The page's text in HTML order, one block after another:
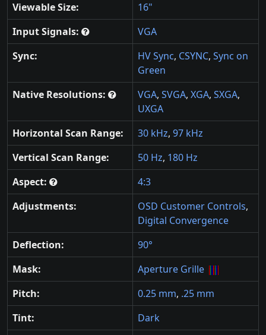
Viewable Size:
16"
Input Signals:
VGA
Sync:
HV Sync, CSYNC, Sync on
Green
Native Resolutions:
VGA, SVGA, XGA, SXGA,
UXGA
Horizontal Scan Range:
30 kHz, 97 kHz
Vertical Scan Range:
50 Hz, 180 Hz
Aspect:
4:3
Adjustments:
OSD Customer Controls,
Digital Convergence
Deflection:
90°
Mask:
Aperture Grille
Pitch:
0.25 mm, .25 mm
Tint:
Dark